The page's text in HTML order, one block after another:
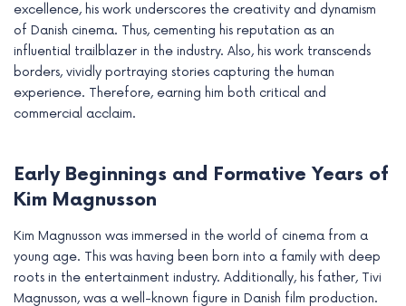
excellence, his work underscores the creativity and dynamism
of Danish cinema. Thus, cementing his reputation as an
influential trailblazer in the industry. Also, his work transcends
borders, vividly portraying stories capturing the human
experience. Therefore, earning him both critical and
commercial acclaim.
Early Beginnings and Formative Years of
Kim Magnusson
Kim Magnusson was immersed in the world of cinema from a
young age. This was having been born into a family with deep
roots in the entertainment industry. Additionally, his father, Tivi
Magnusson, was a well-known figure in Danish film production.